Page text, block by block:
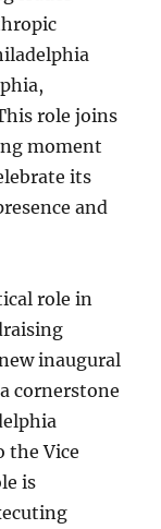
role joins
moment
its
and
role in
inaugural
cornerstone
the Vice
is